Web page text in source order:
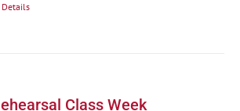
Details
Class Week